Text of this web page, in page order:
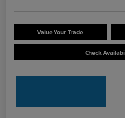
Value Your Trade
Check